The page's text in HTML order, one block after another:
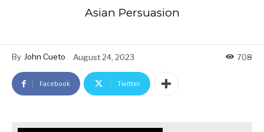
Asian Persuasion
By John Cueto August 24, 2023 708
Facebook Twitter